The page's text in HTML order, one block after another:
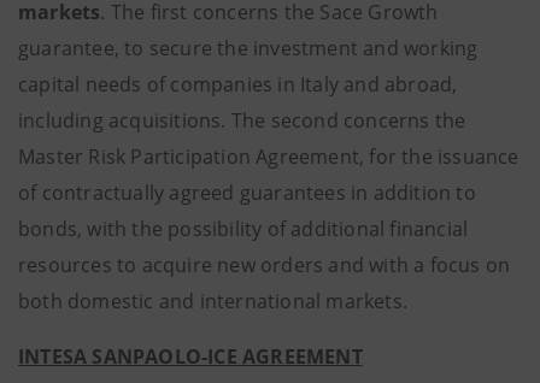
markets. The first concerns the Sace Growth
guarantee, to secure the investment and working
capital needs of companies in Italy and abroad,
including acquisitions. The second concerns the
Master Risk Participation Agreement, for the issuance
of contractually agreed guarantees in addition to
bonds, with the possibility of additional financial
resources to acquire new orders and with a focus on
both domestic and international markets.
INTESA SANPAOLO-ICE AGREEMENT